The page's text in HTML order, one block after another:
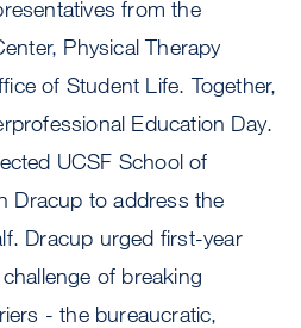
from the
Physical Therapy
of Student Life. Together,
Education Day.
UCSF School of
Dracup to address the
Dracup urged first-year
of breaking
- the bureaucratic,